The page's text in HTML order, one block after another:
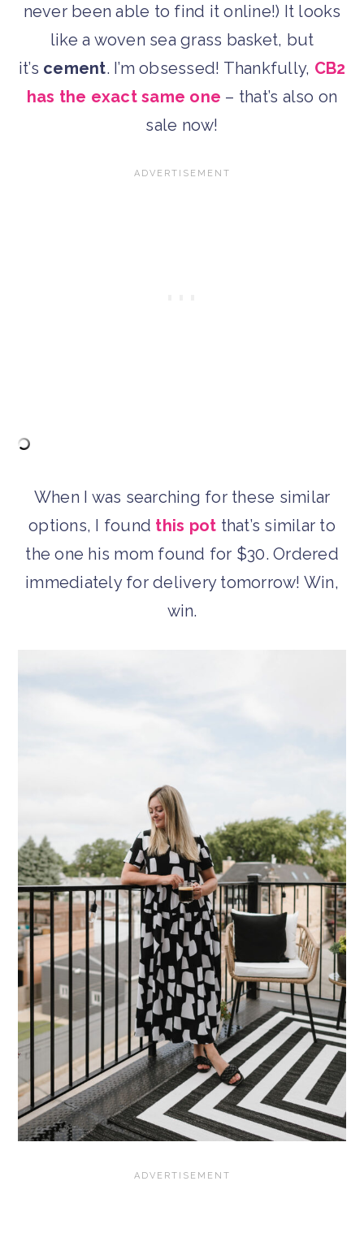
never been able to find it online!) It looks
like a woven sea grass basket, but
it’s cement. I’m obsessed! Thankfully, CB2
has the exact same one – that’s also on
sale now!
When I was searching for these similar
options, I found this pot that’s similar to
the one his mom found for $30. Ordered
immediately for delivery tomorrow! Win,
win.